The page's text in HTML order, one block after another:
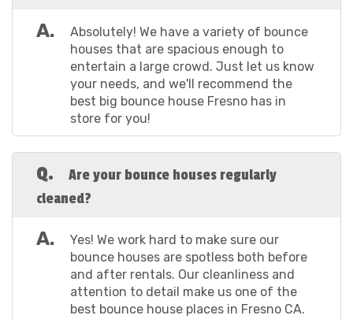
How to Book The
Indoor Bounce
House Fresno CA
Prefers
Booking the dream indoor bounce house Fresno CA
and the surrounding areas choose first is simple and
paperwork—our online booking process is designed
to get you from "just browsing" to "let's bounce" in
no time. So grab your phone or laptop, and let's get
this party started!
A.
Absolutely! We have a variety of bounce
houses that are spacious enough to
entertain a large crowd. Just let us know
your needs, and we'll recommend the
best big bounce house Fresno has in
store for you!
Q.
Are your bounce houses regularly
cleaned?
A.
Yes! We work hard to make sure our
bounce houses are spotless both before
and after rentals. Our cleanliness and
attention to detail make us one of the
best bounce house places in Fresno CA.